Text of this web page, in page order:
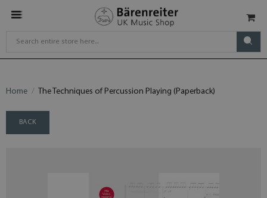
Home The Techniques of Percussion Playing (Paperback)
BACK